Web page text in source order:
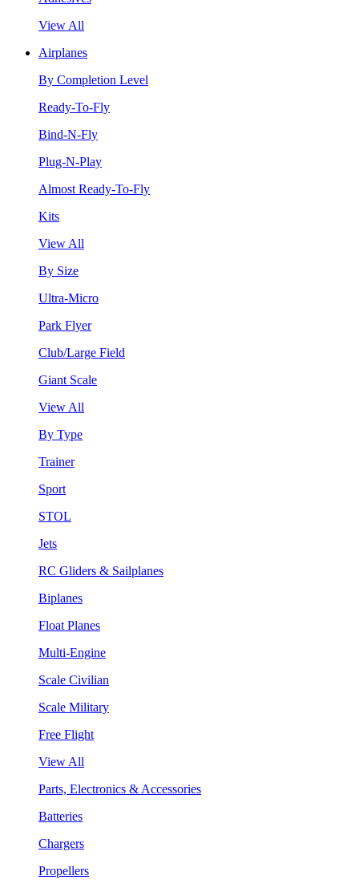
View All
Airplanes
By Completion Level
Ready-To-Fly
Bind-N-Fly
Plug-N-Play
Almost Ready-To-Fly
Kits
View All
By Size
Ultra-Micro
Park Flyer
Club/Large Field
Giant Scale
View All
By Type
Trainer
Sport
STOL
Jets
RC Gliders & Sailplanes
Biplanes
Float Planes
Multi-Engine
Scale Civilian
Scale Military
Free Flight
View All
Parts, Electronics & Accessories
Batteries
Chargers
Propellers